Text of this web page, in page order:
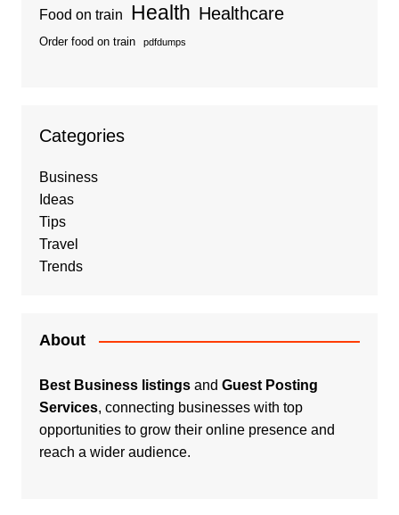
Food on train Health Healthcare
Order food on train pdfdumps
Categories
Business
Ideas
Tips
Travel
Trends
About
Best Business listingsand Guest Posting
Services, connecting businesses with top
opportunities to grow their online presence and
reach a wider audience.